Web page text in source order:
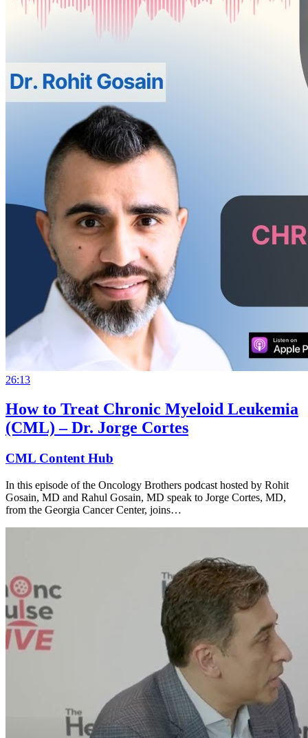
26:13
How to Treat Chronic Myeloid Leukemia
(CML) – Dr. Jorge Cortes
CML Content Hub
In this episode of the Oncology Brothers podcast hosted by Rohit
Gosain, MD and Rahul Gosain, MD speak to Jorge Cortes, MD,
from the Georgia Cancer Center, joins…